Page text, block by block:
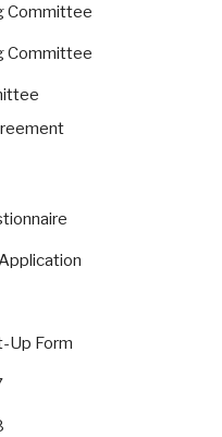
Committee
Committee
Up Form